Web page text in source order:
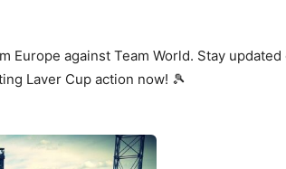
against Team World. Stay
Laver Cup action now! 🎾